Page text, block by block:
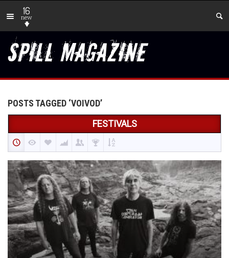
16
new
POSTS TAGGED ‘VOIVOD’
FESTIVALS